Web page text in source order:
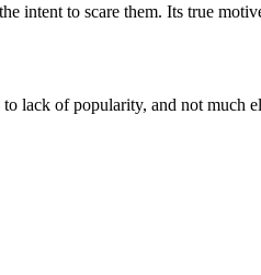
intent to scare them. Its true
lack of popularity, and not much